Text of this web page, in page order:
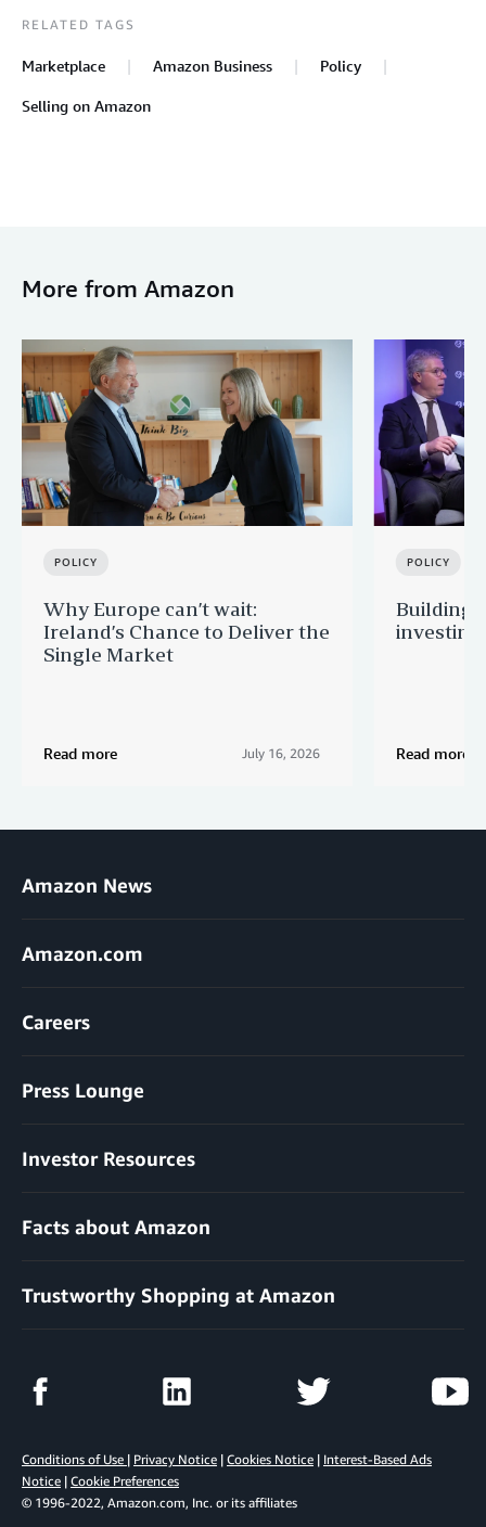
RELATED TAGS
Marketplace Amazon Business Policy
Selling on Amazon
More from Amazon
POLICY
Why Europe can’t wait:
Ireland’s Chance to Deliver the
Single Market
Read more July 16, 2026
POLICY
Building
Read more
Amazon News
Amazon.com
Careers
Press Lounge
Investor Resources
Facts about Amazon
Trustworthy Shopping at Amazon
Conditions of Use | Privacy Notice | Cookies Notice | Interest-Based Ads
Notice | Cookie Preferences
© 1996-2022, Amazon.com, Inc. or its affiliates